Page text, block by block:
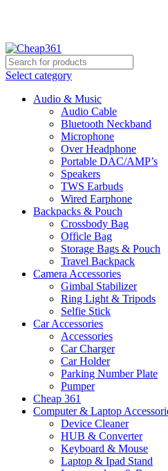
Select category
Audio & Music
Audio Cable
Bluetooth Neckband
Microphone
Over Headphone
Portable DAC/AMP’s
Speakers
TWS Earbuds
Wired Earphone
Backpacks & Pouch
Crossbody Bag
Officle Bag
Storage Bags & Pouch
Travel Backpack
Camera Accessories
Gimbal Stabilizer
Ring Light & Tripods
Selfie Stick
Car Accessories
Accessories
Car Charger
Car Holder
Parking Number Plate
Pumper
Cheap 361
Computer & Laptop
Device Cleaner
HUB & Converter
Keyboard & Mouse
Laptop & Ipad Stand